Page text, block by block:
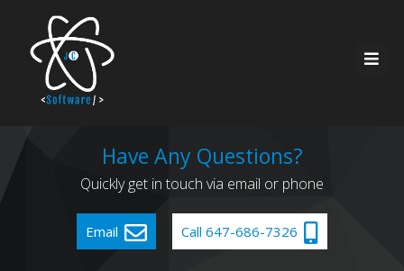
Home
About Me
Services
Contact
Have Any Questions?
Quickly get in touch via email or phone
Email Call 647-686-7326